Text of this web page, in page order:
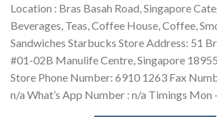
Location : Bras Basah Road, Singapore
Beverages, Teas, Coffee House, Coffee,
Sandwiches Starbucks Store Address: 51
#01-02B Manulife Centre, Singapore
Store Phone Number: 6910 1263 Fax
n/a What’s App Number : n/a Timings Mon